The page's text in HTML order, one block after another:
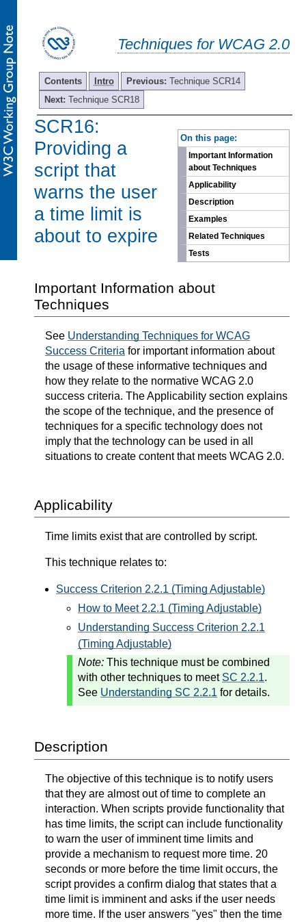
Techniques for WCAG 2.0
Contents Intro Previous: Technique SCR14
Next: Technique SCR18
On this page:
Important Information
about Techniques
Applicability
Description
Examples
Related Techniques
Tests
SCR16:
Providing a
script that
warns the user
a time limit is
about to expire
Important Information about
Techniques
See Understanding Techniques for WCAG
Success Criteria for important information about
the usage of these informative techniques and
how they relate to the normative WCAG 2.0
success criteria. The Applicability section explains
the scope of the technique, and the presence of
techniques for a specific technology does not
imply that the technology can be used in all
situations to create content that meets WCAG 2.0.
Applicability
Time limits exist that are controlled by script.
This technique relates to:
Success Criterion 2.2.1 (Timing Adjustable)
How to Meet 2.2.1 (Timing Adjustable)
Understanding Success Criterion 2.2.1
(Timing Adjustable)
Note: This technique must be combined
with other techniques to meet SC 2.2.1.
See Understanding SC 2.2.1 for details.
Description
The objective of this technique is to notify users
that they are almost out of time to complete an
interaction. When scripts provide functionality that
has time limits, the script can include functionality
to warn the user of imminent time limits and
provide a mechanism to request more time. 20
seconds or more before the time limit occurs, the
script provides a confirm dialog that states that a
time limit is imminent and asks if the user needs
more time. If the user answers "yes" then the time